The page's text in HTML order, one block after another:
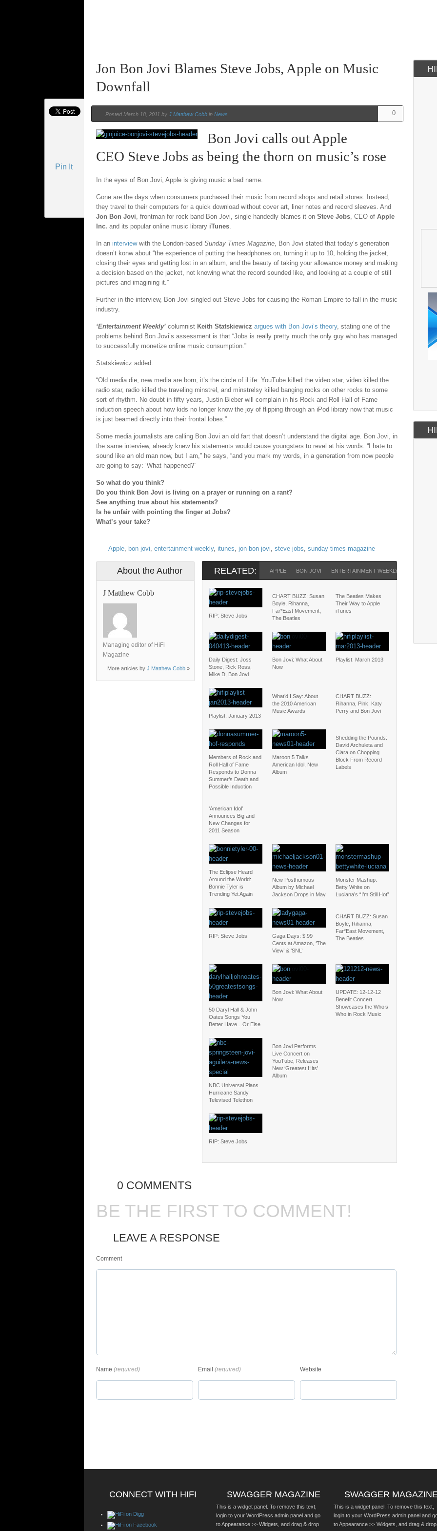
Pin It
Jon Bon Jovi Blames Steve Jobs, Apple on Music
Downfall
0
Posted March 18, 2011 by J Matthew Cobb in News
Bon Jovi calls out Apple
CEO Steve Jobs as being the thorn on music’s rose
In the eyes of Bon Jovi, Apple is giving music a bad name.
Gone are the days when consumers purchased their music from record shops and retail stores. Instead,
they travel to their computers for a quick download without cover art, liner notes and record sleeves. And
Jon Bon Jovi, frontman for rock band Bon Jovi, single handedly blames it on Steve Jobs, CEO of Apple
Inc. and its popular online music library iTunes.
In an interviewwith the London-based Sunday Times Magazine, Bon Jovi stated that today’s generation
doesn’t konw about “the experience of putting the headphones on, turning it up to 10, holding the jacket,
closing their eyes and getting lost in an album, and the beauty of taking your allowance money and making
a decision based on the jacket, not knowing what the record sounded like, and looking at a couple of still
pictures and imagining it.”
Further in the interview, Bon Jovi singled out Steve Jobs for causing the Roman Empire to fall in the music
industry.
‘Entertainment Weekly’ columnist Keith Statskiewicz argues with Bon Jovi’s theory, stating one of the
problems behind Bon Jovi’s assessment is that “Jobs is really pretty much the only guy who has managed
to successfully monetize online music consumption.”
Statskiewicz added:
“Old media die, new media are born, it’s the circle of iLife: YouTube killed the video star, video killed the
radio star, radio killed the traveling minstrel, and minstrelsy killed banging rocks on other rocks to some
sort of rhythm. No doubt in fifty years, Justin Bieber will complain in his Rock and Roll Hall of Fame
induction speech about how kids no longer know the joy of flipping through an iPod library now that music
is just beamed directly into their frontal lobes.”
Some media journalists are calling Bon Jovi an old fart that doesn’t understand the digital age. Bon Jovi, in
the same interview, already knew his statements would cause youngsters to revel at his words. “I hate to
sound like an old man now, but I am,” he says, “and you mark my words, in a generation from now people
are going to say: ‘What happened?”
So what do you think?
Do you think Bon Jovi is living on a prayer or running on a rant?
See anything true about his statements?
Is he unfair with pointing the finger at Jobs?
What’s your take?
Apple, bon jovi, entertainment weekly, itunes, jon bon jovi, steve jobs, sunday times magazine
About the Author
J Matthew Cobb
Managing editor of HiFi
Magazine
More articles by J Matthew Cobb »
RELATED: APPLE BON JOVI ENTERTAINMENT WEEKLY
RIP: Steve Jobs
CHART BUZZ: Susan
Boyle, Rihanna,
Far*East Movement,
The Beatles
The Beatles Makes
Their Way to Apple
iTunes
Daily Digest: Joss
Stone, Rick Ross,
Mike D, Bon Jovi
Bon Jovi: What About
Now
Playlist: March 2013
Playlist: January 2013
What’d I Say: About
the 2010 American
Music Awards
CHART BUZZ:
Rihanna, Pink, Katy
Perry and Bon Jovi
Members of Rock and
Roll Hall of Fame
Responds to Donna
Summer’s Death and
Possible Induction
Maroon 5 Talks
American Idol, New
Album
Shedding the Pounds:
David Archuleta and
Ciara on Chopping
Block From Record
Labels
‘American Idol’
Announces Big and
New Changes for
2011 Season
The Eclipse Heard
Around the World:
Bonnie Tyler is
Trending Yet Again
New Posthumous
Album by Michael
Jackson Drops in May
Monster Mashup:
Betty White on
Luciana’s “I’m Still Hot”
RIP: Steve Jobs
Gaga Days: $.99
Cents at Amazon, ‘The
View’ & ‘SNL’
CHART BUZZ: Susan
Boyle, Rihanna,
Far*East Movement,
The Beatles
50 Daryl Hall & John
Oates Songs You
Better Have…Or Else
Bon Jovi: What About
Now
UPDATE: 12-12-12
Benefit Concert
Showcases the Who’s
Who in Rock Music
NBC Universal Plans
Hurricane Sandy
Televised Telethon
Bon Jovi Performs
Live Concert on
YouTube, Releases
New ‘Greatest Hits’
Album
RIP: Steve Jobs
0 COMMENTS
BE THE FIRST TO COMMENT!
LEAVE A RESPONSE
Comment
Name (required) Email (required) Website
CONNECT WITH HIFI SWAGGER MAGAZINE
This is a widget panel. To remove this text,
login to your WordPress admin panel and go
to Appearance >> Widgets, and drag & drop
SWAGGER
This is a widget panel. To remove this text,
login to your WordPress admin panel and
to Appearance >> Widgets, and drag & drop